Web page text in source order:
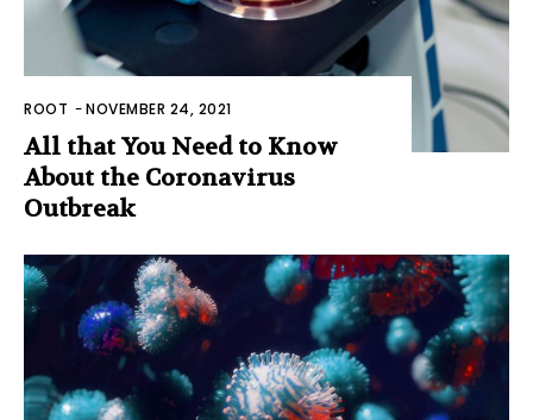
ROOT -NOVEMBER 24, 2021
All that You Need to Know
About the Coronavirus
Outbreak